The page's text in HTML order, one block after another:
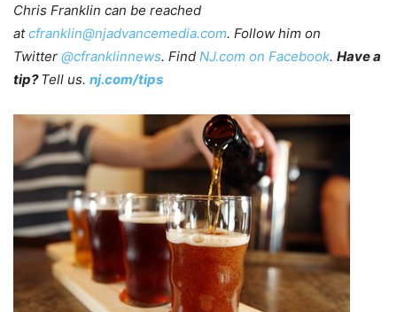
Chris Franklin can be reached
atcfranklin@njadvancemedia.com. Follow him on
Twitter @cfranklinnews. Find NJ.com on Facebook. Have a
tip?Tell us. nj.com/tips